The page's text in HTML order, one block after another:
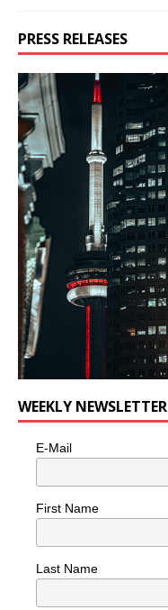
PRESS RELEASES
WEEKLY NEWSLETTER
E-Mail
First Name
Last Name